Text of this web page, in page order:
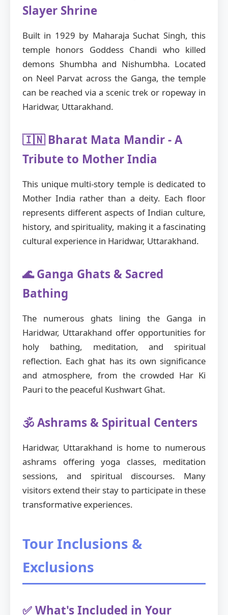
Slayer Shrine
Built in 1929 by Maharaja Suchat Singh, this
temple honors Goddess Chandi who killed
demons Shumbha and Nishumbha. Located
on Neel Parvat across the Ganga, the temple
can be reached via a scenic trek or ropeway in
Haridwar, Uttarakhand.
🇮🇳 Bharat Mata Mandir - A
Tribute to Mother India
This unique multi-story temple is dedicated to
Mother India rather than a deity. Each floor
represents different aspects of Indian culture,
history, and spirituality, making it a fascinating
cultural experience in Haridwar, Uttarakhand.
🌊 Ganga Ghats & Sacred
Bathing
The numerous ghats lining the Ganga in
Haridwar, Uttarakhand offer opportunities for
holy bathing, meditation, and spiritual
reflection. Each ghat has its own significance
and atmosphere, from the crowded Har Ki
Pauri to the peaceful Kushwart Ghat.
🕉️ Ashrams & Spiritual Centers
Haridwar, Uttarakhand is home to numerous
ashrams offering yoga classes, meditation
sessions, and spiritual discourses. Many
visitors extend their stay to participate in these
transformative experiences.
Tour Inclusions &
Exclusions
✅ What's Included in Your